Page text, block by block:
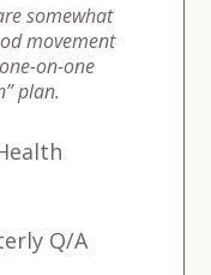
somewhat
movement
on-one
plan.
Q/A